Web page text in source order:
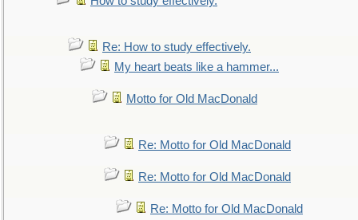
Re: How to study effectively.
My heart beats like a hammer...
Motto for Old MacDonald
Re: Motto for Old MacDonald
Re: Motto for Old MacDonald
Re: Motto for Old MacDonald